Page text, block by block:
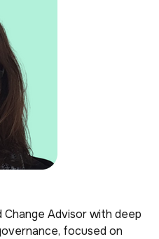
Change Advisor with deep
focused on